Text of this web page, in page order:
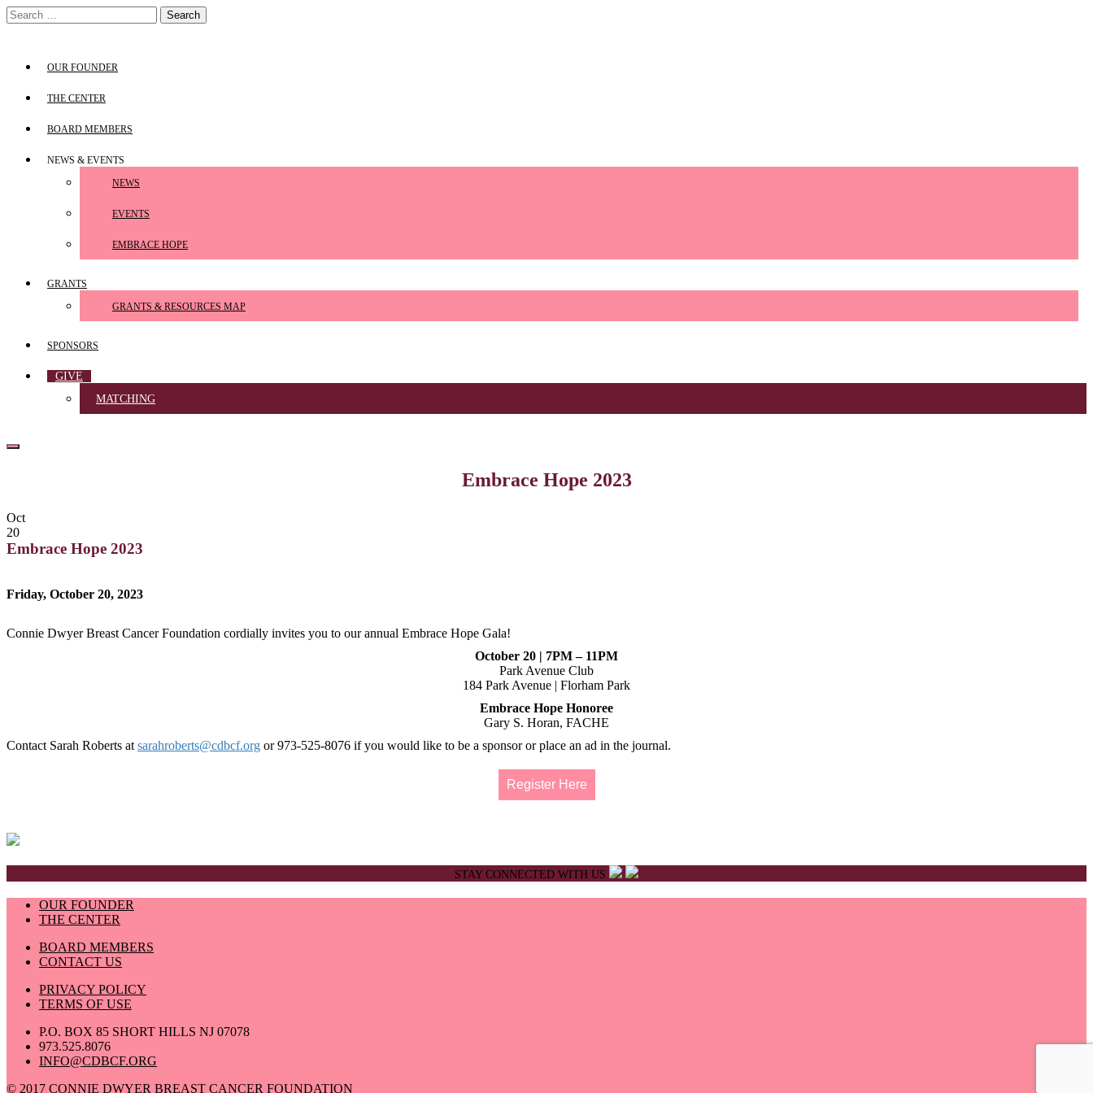
Skip
to
Search
for:
OUR FOUNDER
THE CENTER
BOARD MEMBERS
NEWS & EVENTS
NEWS
EVENTS
EMBRACE HOPE
GRANTS
GRANTS & RESOURCES MAP
SPONSORS
GIVE
MATCHING
Embrace Hope 2023
Oct
20
Embrace Hope 2023
Friday, October 20, 2023
Connie Dwyer Breast Cancer Foundation cordially invites you to our annual Embrace Hope Gala!
October 20 | 7PM – 11PM
Park Avenue Club
184 Park Avenue | Florham Park
Embrace Hope Honoree
Gary S. Horan, FACHE
Contact Sarah Roberts at sarahroberts@cdbcf.org or 973-525-8076 if you would like to be a sponsor or place an ad in the journal.
Register Here
STAY CONNECTED WITH US
OUR FOUNDER
THE CENTER
BOARD MEMBERS
CONTACT US
PRIVACY POLICY
TERMS OF USE
P.O. BOX 85 SHORT HILLS NJ 07078
973.525.8076
INFO@CDBCF.ORG
© 2017 CONNIE DWYER BREAST CANCER FOUNDATION